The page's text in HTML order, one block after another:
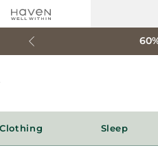
Clothing Sleep